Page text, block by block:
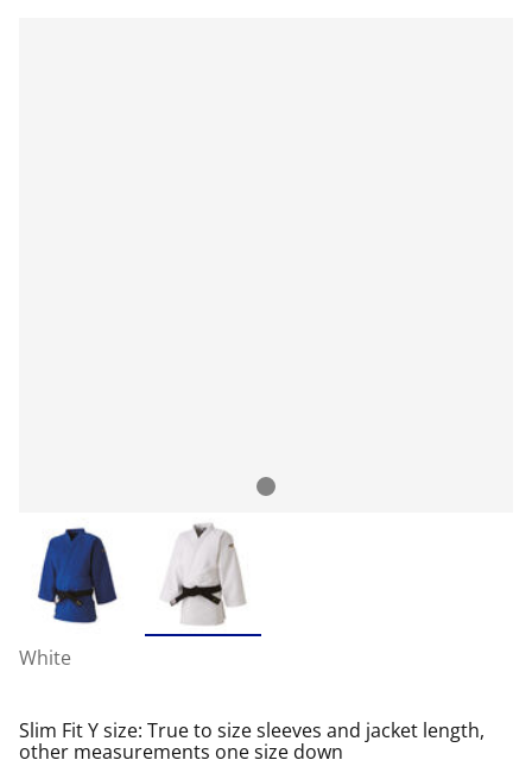
White
Slim Fit Y size: True to size sleeves and jacket length,
other measurements one size down